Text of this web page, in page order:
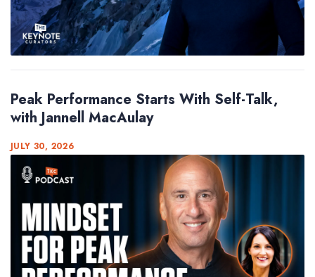
Peak Performance Starts With Self-Talk,
with Jannell MacAulay
JULY 30, 2026